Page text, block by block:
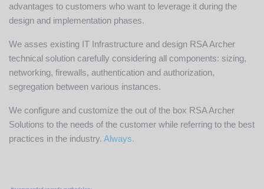
advantages to customers who want to leverage it during the
design and implementation phases.
We asses existing IT Infrastructure and design RSA Archer
technical solution carefully considering all components: sizing,
networking, firewalls, authentication and authorization,
segregation between various instances.
We configure and customize the out of the box RSA Archer
Solutions to the needs of the customer while referring to the best
practices in the industry. Always.